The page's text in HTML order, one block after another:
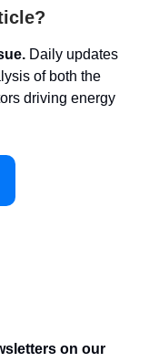
Daily updates
of both the
driving energy
on our